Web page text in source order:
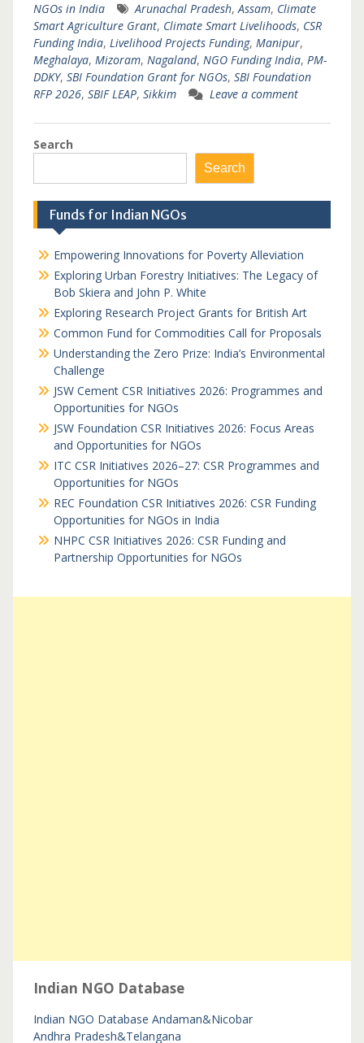
NGOs in India
Arunachal Pradesh,Assam, Climate
Smart Agriculture Grant, Climate Smart Livelihoods, CSR
Funding India, Livelihood Projects Funding, Manipur,
Meghalaya, Mizoram, Nagaland, NGO Funding India, PM-
DDKY, SBI Foundation Grant for NGOs, SBI Foundation
RFP 2026, SBIF LEAP, Sikkim Leave a comment
Search
Search
Funds for Indian NGOs
Empowering Innovations for Poverty Alleviation
Exploring Urban Forestry Initiatives: The Legacy of
Bob Skiera and John P. White
Exploring Research Project Grants for British Art
Common Fund for Commodities Call for Proposals
Understanding the Zero Prize: India’s Environmental
Challenge
JSW Cement CSR Initiatives 2026: Programmes and
Opportunities for NGOs
JSW Foundation CSR Initiatives 2026: Focus Areas
and Opportunities for NGOs
ITC CSR Initiatives 2026–27: CSR Programmes and
Opportunities for NGOs
REC Foundation CSR Initiatives 2026: CSR Funding
Opportunities for NGOs in India
NHPC CSR Initiatives 2026: CSR Funding and
Partnership Opportunities for NGOs
Indian NGO Database
Indian NGO Database Andaman&Nicobar
Andhra Pradesh&Telangana